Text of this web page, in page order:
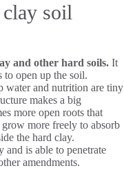
soil
and other hard soils. It
open up the soil.
water and nutrition are tiny
makes a big
more open roots that
more freely to absorb
the hard clay.
is able to penetrate
amendments.